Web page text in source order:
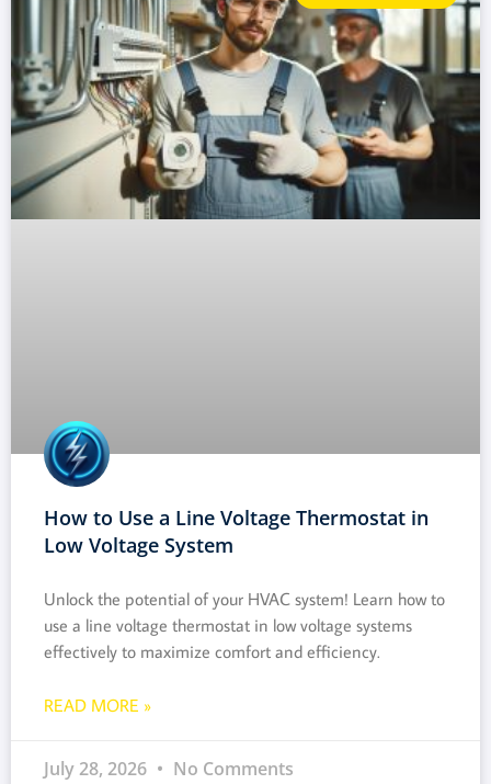
How to Use a Line Voltage Thermostat in
Low Voltage System
Unlock the potential of your HVAC system! Learn how to
use a line voltage thermostat in low voltage systems
effectively to maximize comfort and efficiency.
READ MORE »
July 28, 2026 No Comments